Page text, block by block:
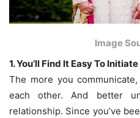
Image
1. You’ll Find It Easy To
The more you
each other. And better
relationship. Since you’ve